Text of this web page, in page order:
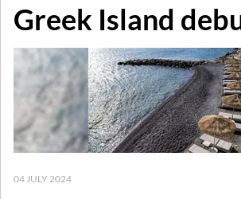
Greek Island
04 JULY 2024